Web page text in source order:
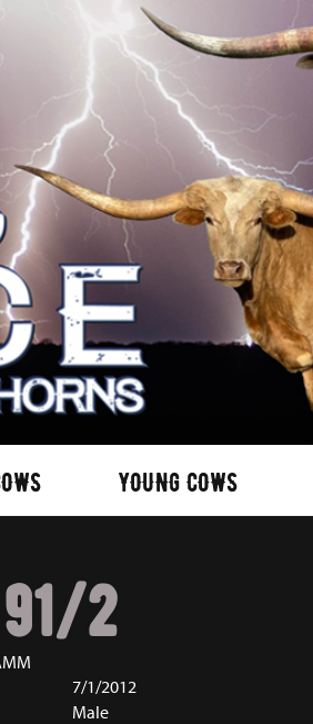
YOUNG COWS
91/2
7/1/2012
Male